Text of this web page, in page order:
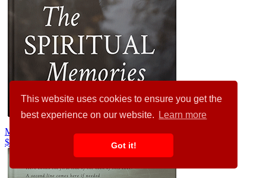
This website uses cookies to ensure you get the
best experience on our website.
Learn more
Got it!
Masala #35542
$99.00